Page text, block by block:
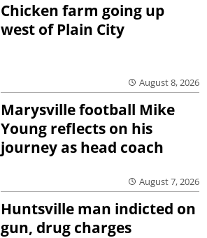
Chicken farm going up
west of Plain City
August 8, 2026
Marysville football Mike
Young reflects on his
journey as head coach
August 7, 2026
Huntsville man indicted on
gun, drug charges